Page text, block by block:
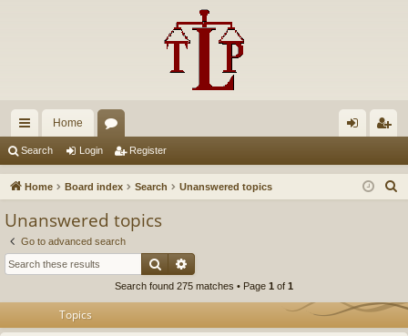
ui
ck
Home
u in ist
Search Login Register
Home Board index Search Unanswered topics
Unanswered topics
Go to advanced search
Search
Search found 275 matches • Page 1 of 1
Topics